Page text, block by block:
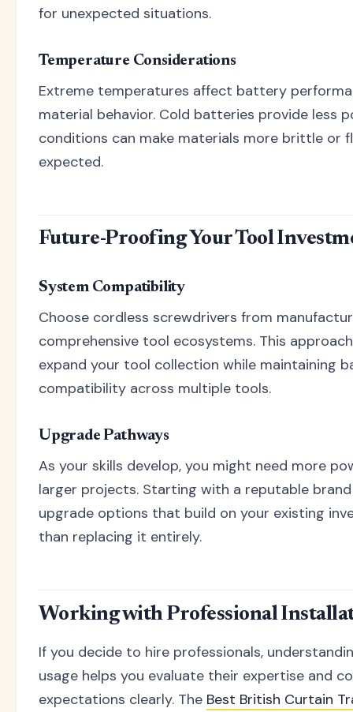
for unexpected situations.
Temperature Considerations
Extreme temperatures affect battery
material behavior. Cold batteries provide less
conditions can make materials more brittle or
expected.
Future-Proofing Your Tool
System Compatibility
Choose cordless screwdrivers from
comprehensive tool ecosystems. This
expand your tool collection while maintaining
compatibility across multiple tools.
Upgrade Pathways
As your skills develop, you might need more
larger projects. Starting with a reputable
upgrade options that build on your existing
than replacing it entirely.
Working with Professional
If you decide to hire professionals,
usage helps you evaluate their expertise and
expectations clearly. The Best British Curtain